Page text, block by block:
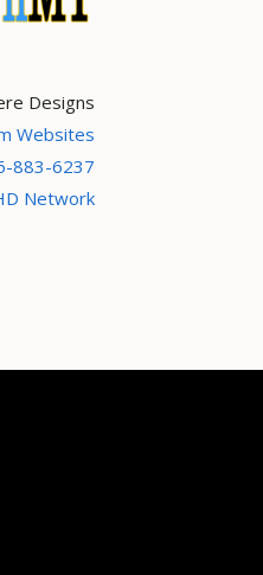
Designs
Websites
883-6237
Network